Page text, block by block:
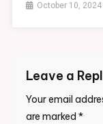
October 10, 2024
Leave a
Your email
are marked *